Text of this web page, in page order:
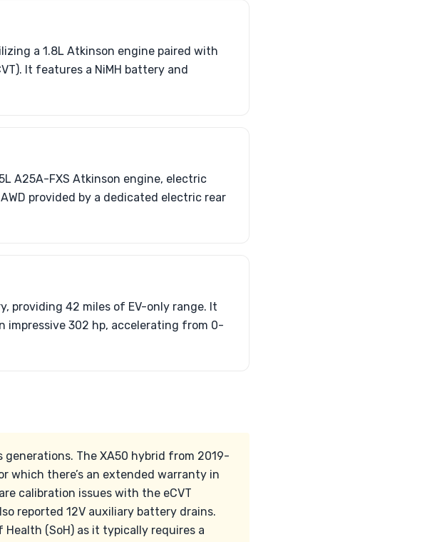
a 1.8L Atkinson engine paired with
It features a NiMH battery and
A25A-FXS Atkinson engine, electric
provided by a dedicated electric rear
providing 42 miles of EV-only range. It
impressive 302 hp, accelerating from 0-
generations. The XA50 hybrid from 2019-
which there’s an extended warranty in
calibration issues with the eCVT
reported 12V auxiliary battery drains.
(SoH) as it typically requires a